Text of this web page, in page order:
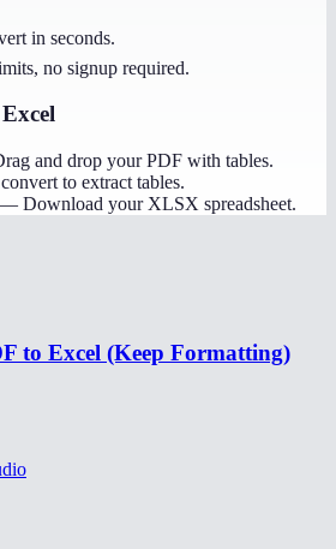
in seconds.
no signup required.
and drop your PDF with tables.
to extract tables.
— Download your XLSX spreadsheet.
to Excel (Keep Formatting)